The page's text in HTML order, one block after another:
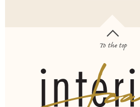
To the top